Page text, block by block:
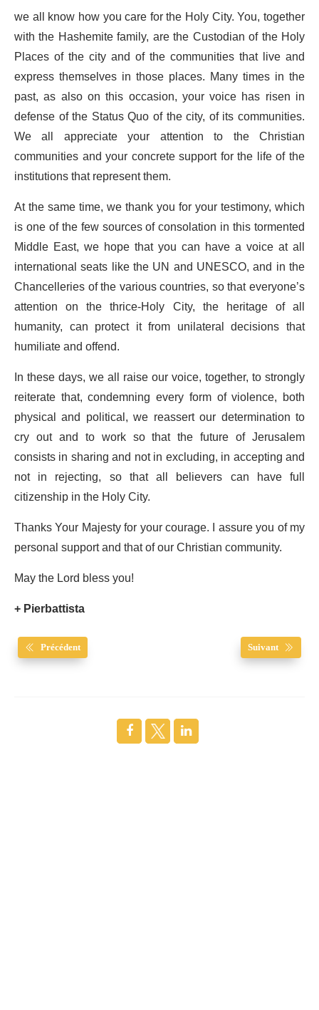
we all know how you care for the Holy City. You, together
with the Hashemite family, are the Custodian of the Holy
Places of the city and of the communities that live and
express themselves in those places. Many times in the
past, as also on this occasion, your voice has risen in
defense of the Status Quo of the city, of its communities.
We all appreciate your attention to the Christian
communities and your concrete support for the life of the
institutions that represent them.
At the same time, we thank you for your testimony, which
is one of the few sources of consolation in this tormented
Middle East, we hope that you can have a voice at all
international seats like the UN and UNESCO, and in the
Chancelleries of the various countries, so that everyone’s
attention on the thrice-Holy City, the heritage of all
humanity, can protect it from unilateral decisions that
humiliate and offend.
In these days, we all raise our voice, together, to strongly
reiterate that, condemning every form of violence, both
physical and political, we reassert our determination to
cry out and to work so that the future of Jerusalem
consists in sharing and not in excluding, in accepting and
not in rejecting, so that all believers can have full
citizenship in the Holy City.
Thanks Your Majesty for your courage. I assure you of my
personal support and that of our Christian community.
May the Lord bless you!
+ Pierbattista
Précédent Suivant